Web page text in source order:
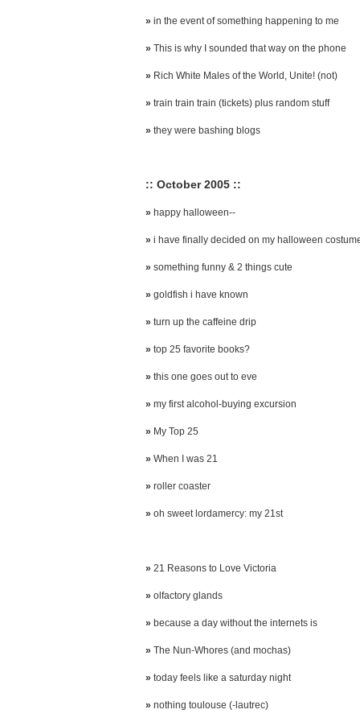
» in the event of something happening to me
» This is why I sounded that way on the phone
» Rich White Males of the World, Unite! (not)
» train train train (tickets) plus random stuff
» they were bashing blogs
:: October 2005 ::
» happy halloween--
» i have finally decided on my halloween
» something funny & 2 things cute
» goldfish i have known
» turn up the caffeine drip
» top 25 favorite books?
» this one goes out to eve
» my first alcohol-buying excursion
» My Top 25
» When I was 21
» roller coaster
» oh sweet lordamercy: my 21st
» 21 Reasons to Love Victoria
» olfactory glands
» because a day without the internets is
» The Nun-Whores (and mochas)
» today feels like a saturday night
» nothing toulouse (-lautrec)